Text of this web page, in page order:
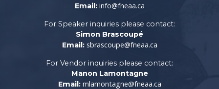
Email: info@fneaa.ca
For Speaker inquiries please contact:
Simon Brascoupé
Email: sbrascoupe@fneaa.ca
For Vendor inquiries please contact:
Manon Lamontagne
Email: mlamontagne@fneaa.ca